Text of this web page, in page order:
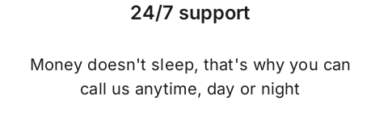
24/7 support
Money doesn't sleep, that's why you can
call us anytime, day or night